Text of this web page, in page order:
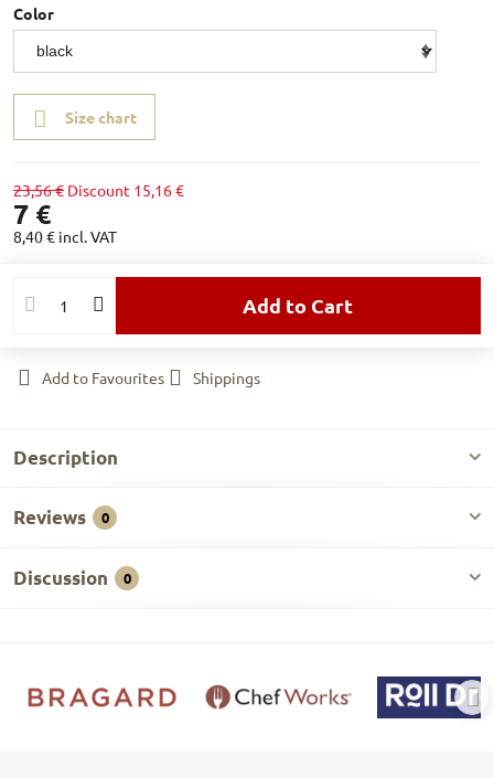
Color
Size chart
23,56 € Discount 15,16 €
7 €
8,40 € incl. VAT
Add to Cart
Add to Favourites Shippings
Description
Reviews 0
Discussion 0